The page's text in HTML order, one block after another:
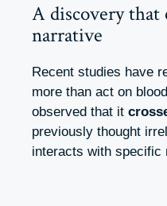
A discovery that
narrative
Recent studies have
more than act on
observed that it
previously thought
interacts with specific